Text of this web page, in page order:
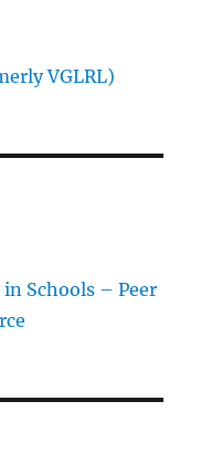
VGLRL)
Schools – Peer